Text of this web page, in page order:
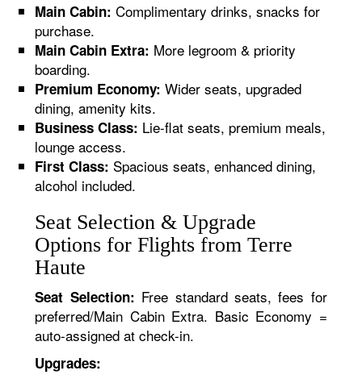
Main Cabin: Complimentary drinks, snacks for
purchase.
Main Cabin Extra: More legroom & priority
boarding.
Premium Economy: Wider seats, upgraded
dining, amenity kits.
Business Class: Lie-flat seats, premium meals,
lounge access.
First Class: Spacious seats, enhanced dining,
alcohol included.
Seat Selection & Upgrade
Options for Flights from Terre
Haute
Seat Selection: Free standard seats, fees for
preferred/Main Cabin Extra. Basic Economy =
auto-assigned at check-in.
Upgrades: